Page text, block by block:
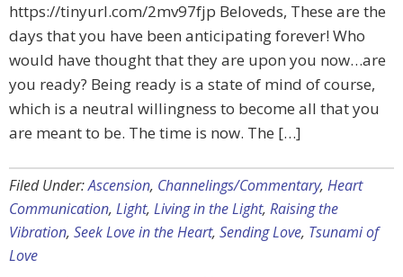
https://tinyurl.com/2mv97fjp Beloveds, These are the
days that you have been anticipating forever! Who
would have thought that they are upon you now…are
you ready? Being ready is a state of mind of course,
which is a neutral willingness to become all that you
are meant to be. The time is now. The […]
Filed Under:Ascension, Channelings/Commentary, Heart
Communication, Light, Living in the Light, Raising the
Vibration, Seek Love in the Heart, Sending Love, Tsunami of
Love